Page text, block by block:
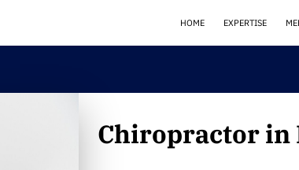
HOME EXPERTISE
Chiropractor in